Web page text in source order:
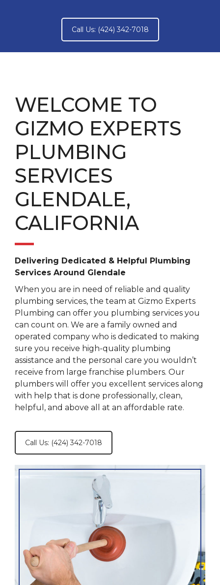
Call Us: (424) 342-7018
WELCOME TO
GIZMO EXPERTS
PLUMBING
SERVICES
GLENDALE,
CALIFORNIA
Delivering Dedicated & Helpful Plumbing
Services Around Glendale
When you are in need of reliable and quality
plumbing services, the team at Gizmo Experts
Plumbing can offer you plumbing services you
can count on. We are a family owned and
operated company who is dedicated to making
sure you receive high-quality plumbing
assistance and the personal care you wouldn’t
receive from large franchise plumbers. Our
plumbers will offer you excellent services along
with help that is done professionally, clean,
helpful, and above all at an affordable rate.
Call Us: (424) 342-7018